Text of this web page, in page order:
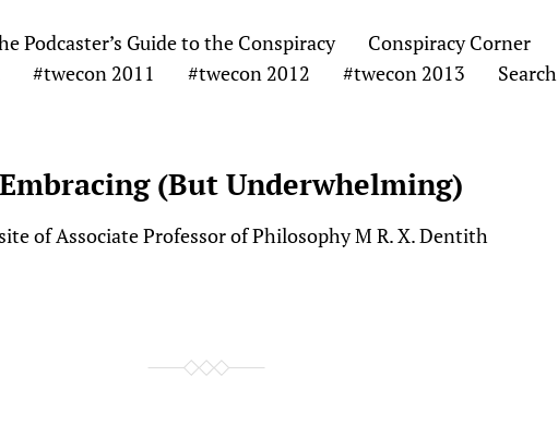
Podcaster’s Guide to the Conspiracy Conspiracy Corner
#twecon 2011 #twecon 2012 #twecon 2013 Search
(But Underwhelming)
of Associate Professor of Philosophy M R. X. Dentith